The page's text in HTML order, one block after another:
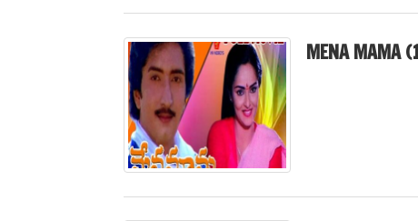
MENA MAMA